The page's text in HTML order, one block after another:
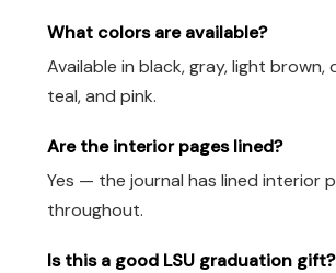
What colors are available?
Available in black, gray, light brown,
teal, and pink.
Are the interior pages lined?
Yes — the journal has lined interior
throughout.
Is this a good LSU graduation gift?